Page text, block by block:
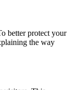
better protect your
the way